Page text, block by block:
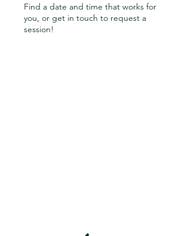
Find a date and time that works for
you, or get in touch to request a
session!